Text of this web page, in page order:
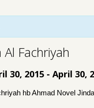
Fachriyah
30, 2015 - April 30,
hb Ahmad Novel